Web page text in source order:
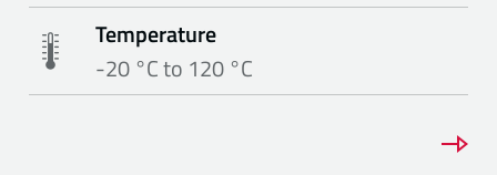
Temperature
-20 °C to 120 °C